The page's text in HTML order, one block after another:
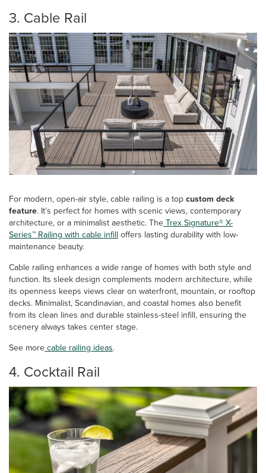
3. Cable Rail
For modern, open-air style, cable railing is a top custom deck
feature. It’s perfect for homes with scenic views, contemporary
architecture, or a minimalist aesthetic. The Trex Signature® X-
Series™ Railing with cable infill offers lasting durability with low-
maintenance beauty.
Cable railing enhances a wide range of homes with both style and
function. Its sleek design complements modern architecture, while
its openness keeps views clear on waterfront, mountain, or rooftop
decks. Minimalist, Scandinavian, and coastal homes also benefit
from its clean lines and durable stainless-steel infill, ensuring the
scenery always takes center stage.
See more cable railing ideas.
4. Cocktail Rail